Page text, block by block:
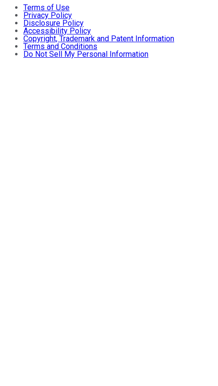
Terms of Use
Privacy Policy
Disclosure Policy
Accessibility Policy
Copyright, Trademark and Patent Information
Terms and Conditions
Do Not Sell My Personal Information